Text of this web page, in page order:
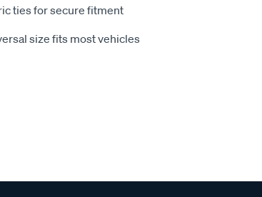
ties for secure fitment
size fits most vehicles